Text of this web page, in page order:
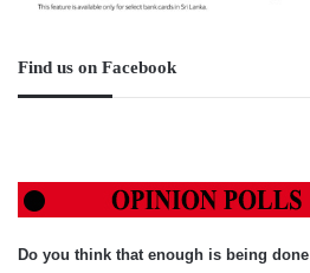
Find us on Facebook
Do you think that enough is being done